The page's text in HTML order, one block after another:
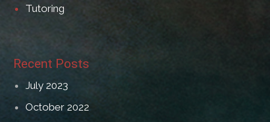
Tutoring
Recent Posts
July 2023
October 2022